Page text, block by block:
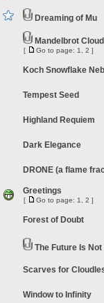
Dreaming of Mu
Mandelbrot
[ Go to page: 1 2 ]
Koch Snowflake
Tempest Seed
Highland Requiem
Dark Elegance
DRONE (a flame
Greetings
[ Go to page: 1 2 ]
Forest of Doubt
The Future Is
Scarves for
Window to Infinity